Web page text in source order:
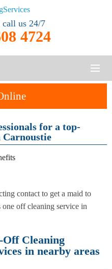
us 24/7
4724
for a top-
contact to get a maid to
one off cleaning service in
Off Cleaning
in nearby areas